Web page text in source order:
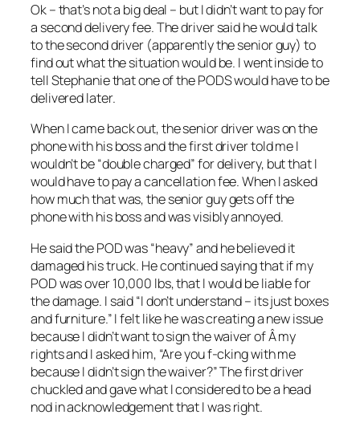
Ok – that’s not a big deal – but I didn’t want to pay for
a second delivery fee. The driver said he would talk
to the second driver (apparently the senior guy) to
find out what the situation would be. I went inside to
tell Stephanie that one of the PODS would have to be
delivered later.
When I came back out, the senior driver was on the
phone with his boss and the first driver told me I
wouldn’t be “double charged” for delivery, but that I
would have to pay a cancellation fee. When I asked
how much that was, the senior guy gets off the
phone with his boss and was visibly annoyed.
He said the POD was “heavy” and he believed it
damaged his truck. He continued saying that if my
POD was over 10,000 lbs, that I would be liable for
the damage. I said “I don’t understand – its just boxes
and furniture.” I felt like he was creating a new issue
because I didn’t want to sign the waiver of Â my
rights and I asked him, “Are you f-cking with me
because I didn’t sign the waiver?” The first driver
chuckled and gave what I considered to be a head
nod in acknowledgement that I was right.